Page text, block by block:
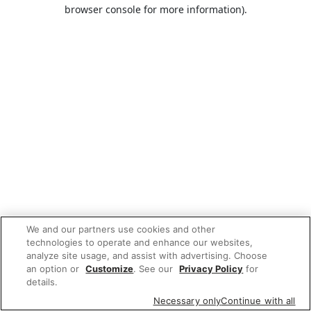
browser console for more information).
We and our partners use cookies and other
technologies to operate and enhance our websites,
analyze site usage, and assist with advertising. Choose
an option or Customize. See our Privacy Policy for
details.
Necessary onlyContinue with all